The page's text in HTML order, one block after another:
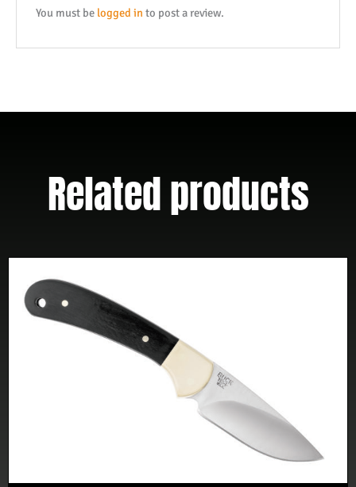
You must be logged in to post a review.
Related products